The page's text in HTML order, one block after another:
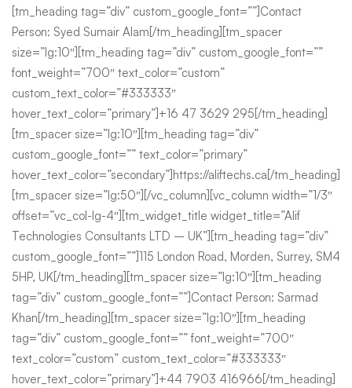
[tm_heading tag=”div” custom_google_font=””]Contact
Person: Syed Sumair Alam[/tm_heading][tm_spacer
size=”lg:10″][tm_heading tag=”div” custom_google_font=””
font_weight=”700″ text_color=”custom”
custom_text_color=”#333333″
hover_text_color=”primary”]+16 47 3629 295[/tm_heading]
[tm_spacer size=”lg:10″][tm_heading tag=”div”
custom_google_font=”” text_color=”primary”
hover_text_color=”secondary”]https://aliftechs.ca[/tm_heading]
[tm_spacer size=”lg:50″][/vc_column][vc_column width=”1/3″
offset=”vc_col-lg-4″][tm_widget_title widget_title=”Alif
Technologies Consultants LTD – UK”][tm_heading tag=”div”
custom_google_font=””]115 London Road, Morden, Surrey, SM4
5HP, UK[/tm_heading][tm_spacer size=”lg:10″][tm_heading
tag=”div” custom_google_font=””]Contact Person: Sarmad
Khan[/tm_heading][tm_spacer size=”lg:10″][tm_heading
tag=”div” custom_google_font=”” font_weight=”700″
text_color=”custom” custom_text_color=”#333333″
hover_text_color=”primary”]+44 7903 416966[/tm_heading]